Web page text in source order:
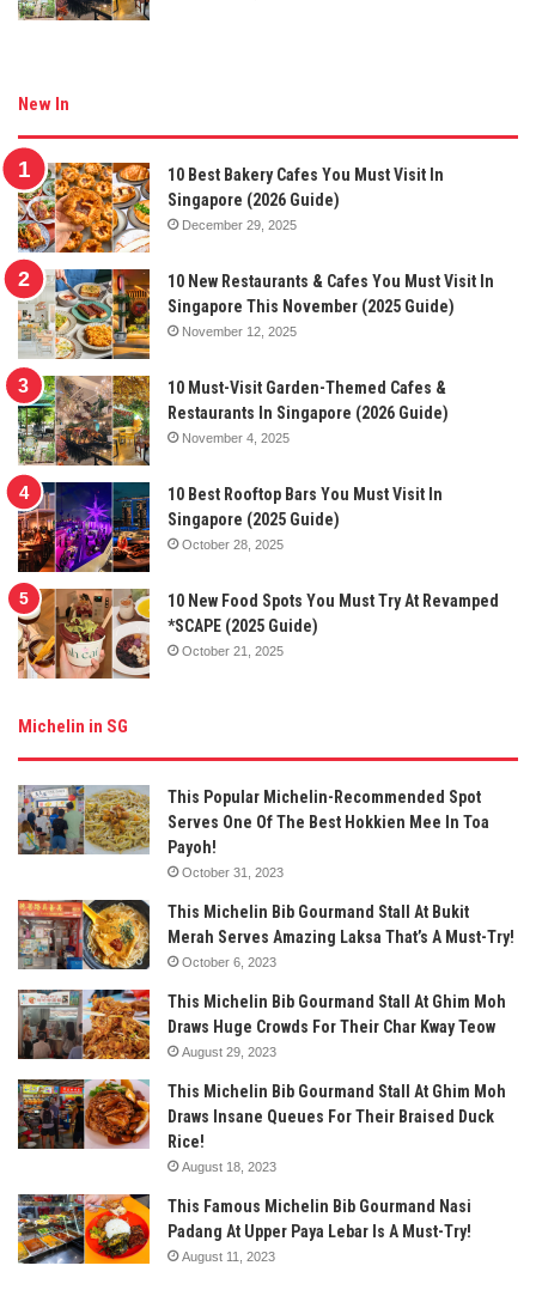
New In
10 Best Bakery Cafes You Must Visit In
Singapore (2026 Guide)
December 29, 2025
10 New Restaurants & Cafes You Must Visit In
Singapore This November (2025 Guide)
November 12, 2025
10 Must-Visit Garden-Themed Cafes &
Restaurants In Singapore (2026 Guide)
November 4, 2025
10 Best Rooftop Bars You Must Visit In
Singapore (2025 Guide)
October 28, 2025
10 New Food Spots You Must Try At Revamped
*SCAPE (2025 Guide)
October 21, 2025
Michelin in SG
This Popular Michelin-Recommended Spot
Serves One Of The Best Hokkien Mee In Toa
Payoh!
October 31, 2023
This Michelin Bib Gourmand Stall At Bukit
Merah Serves Amazing Laksa That’s A Must-Try!
October 6, 2023
This Michelin Bib Gourmand Stall At Ghim Moh
Draws Huge Crowds For Their Char Kway Teow
August 29, 2023
This Michelin Bib Gourmand Stall At Ghim Moh
Draws Insane Queues For Their Braised Duck
Rice!
August 18, 2023
This Famous Michelin Bib Gourmand Nasi
Padang At Upper Paya Lebar Is A Must-Try!
August 11, 2023